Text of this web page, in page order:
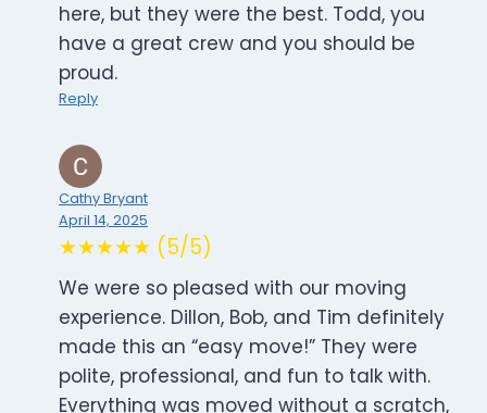
here, but they were the best. Todd, you
have a great crew and you should be
proud.
Reply
Cathy Bryant
April 14, 2025
★★★★★ (5/5)
We were so pleased with our moving
experience. Dillon, Bob, and Tim definitely
made this an “easy move!” They were
polite, professional, and fun to talk with.
Everything was moved without a scratch,